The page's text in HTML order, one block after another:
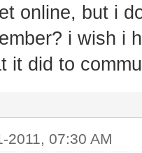
online, but i
i wish i
it did to
2011, 07:30 AM